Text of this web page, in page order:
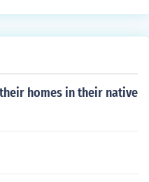
homes in their native